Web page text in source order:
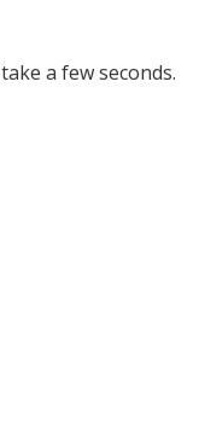
a few seconds.